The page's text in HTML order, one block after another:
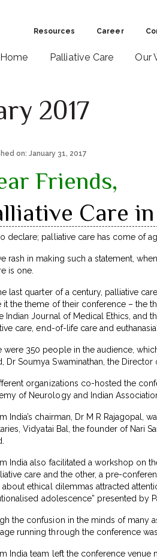
Resources Career
Home Palliative Care Our
2017
on: January 31, 2017
Friends,
Care
declare; palliative care has come of
rash in making such a statement,
is one.
last quarter of a century, palliative
it the theme of their conference – the
Indian Journal of Medical Ethics, and
care, end-of-life care and
were 350 people in the audience,
Dr Soumya Swaminathan, the
organizations co-hosted the
of Neurology and Indian
India’s chairman, Dr M R Rajagopal,
Vidyatai Bal, the founder of Nari
India also facilitated a workshop on
care and the other, a pre-
about ethical dilemmas attracted
adolescence” presented by
the confusion in the minds of many
running through the conference
India team left the conference venue